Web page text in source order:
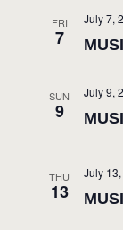
FRI
7
July 7,
SUN
9
July 9,
THU
13
July